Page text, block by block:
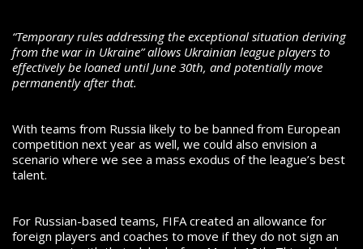
“Temporary rules addressing the exceptional situation deriving
from the war in Ukraine” allows Ukrainian league players to
effectively be loaned until June 30th, and potentially move
permanently after that.
With teams from Russia likely to be banned from European
competition next year as well, we could also envision a
scenario where we see a mass exodus of the league’s best
talent.
For Russian-based teams, FIFA created an allowance for
foreign players and coaches to move if they do not sign an